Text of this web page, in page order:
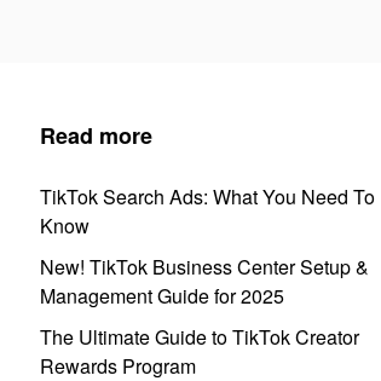
Read more
TikTok Search Ads: What You Need To
Know
New! TikTok Business Center Setup &
Management Guide for 2025
The Ultimate Guide to TikTok Creator
Rewards Program